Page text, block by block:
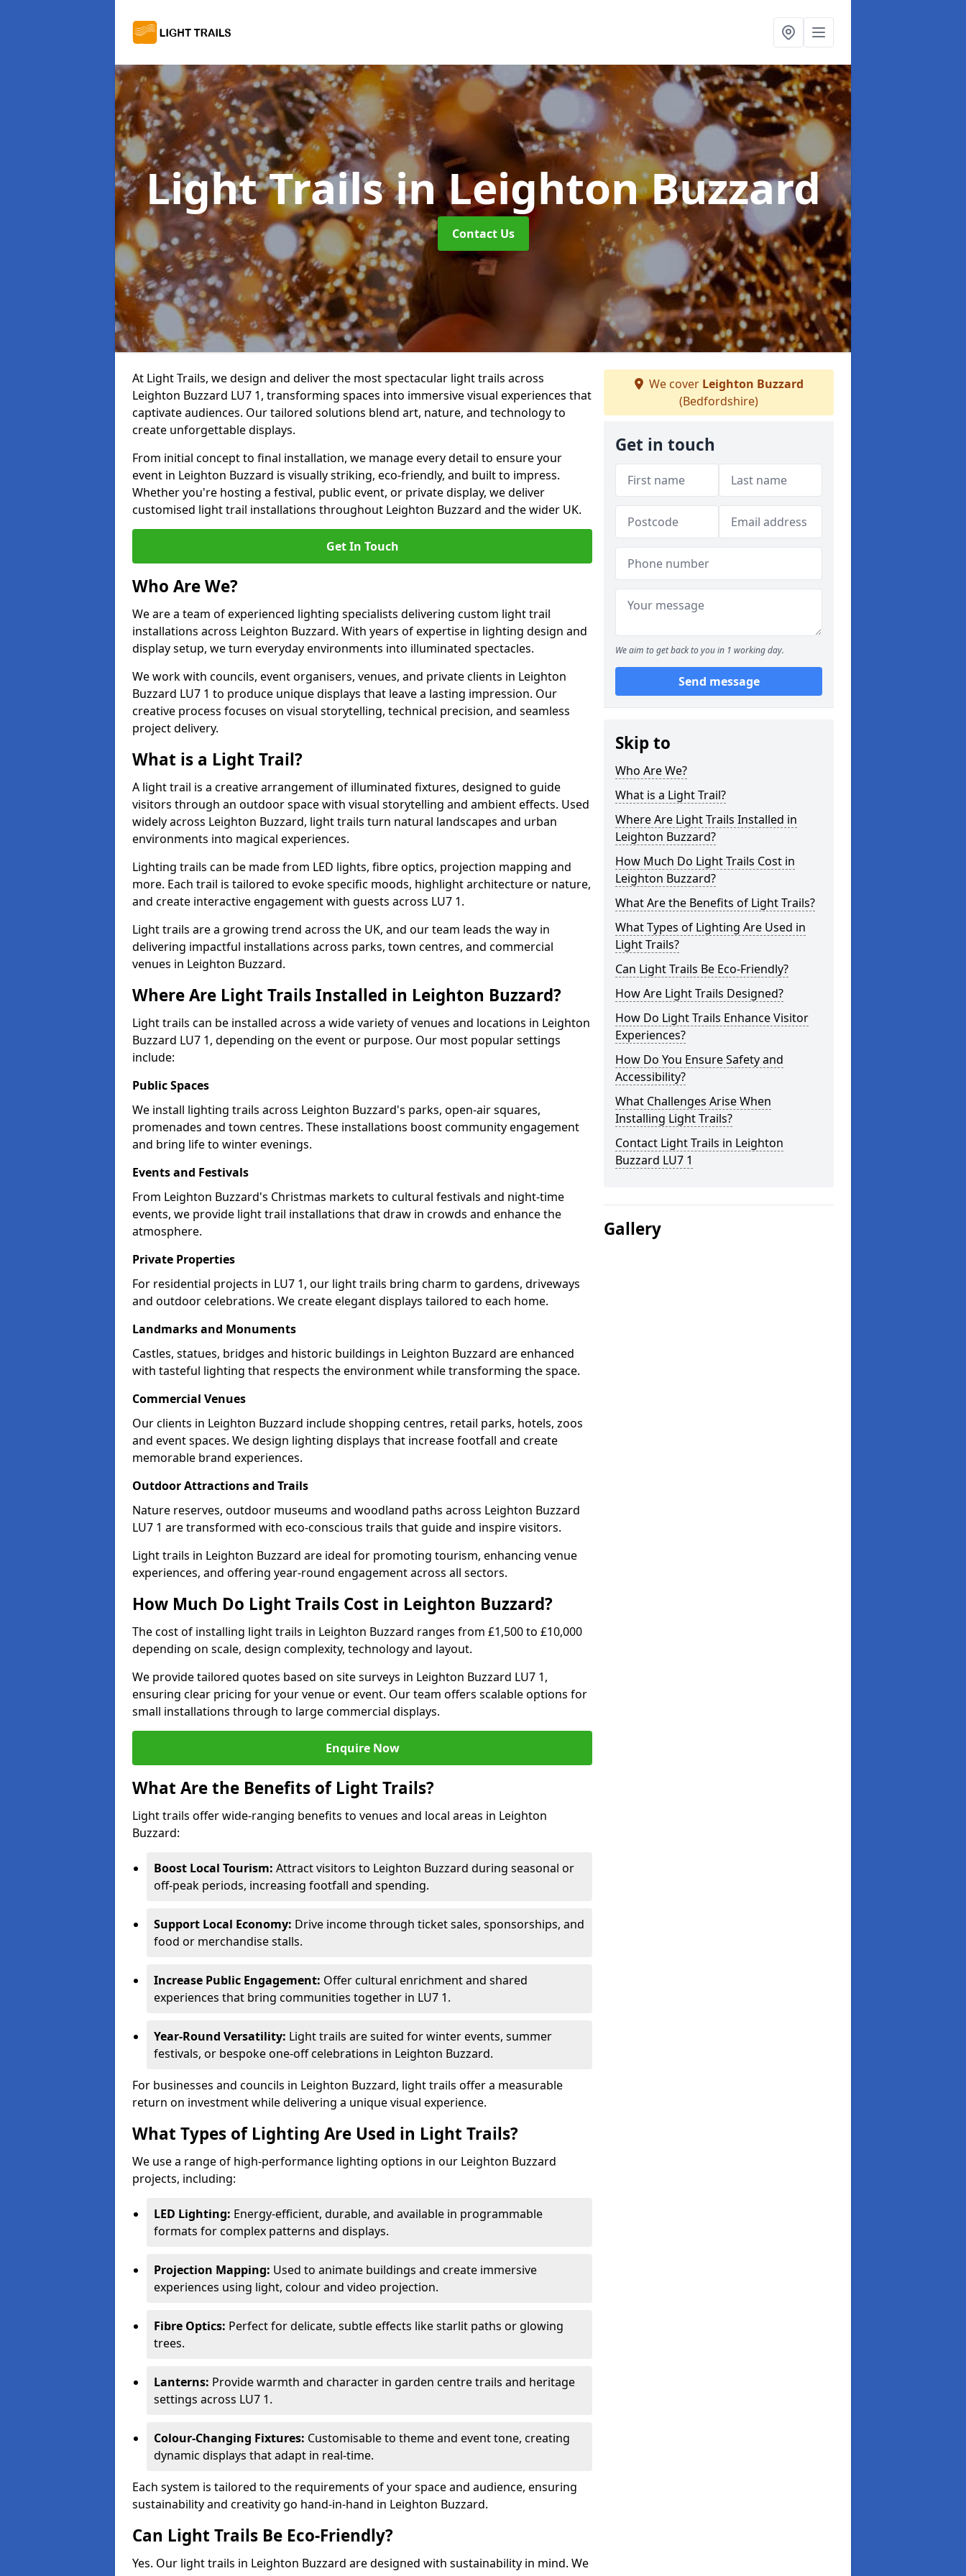
Light Trailsin Leighton Buzzard
Contact Us
At Light Trails, we design and deliver the most spectacular light trails across
Leighton Buzzard LU7 1, transforming spaces into immersive visual experiences that
captivate audiences. Our tailored solutions blend art, nature, and technology to
create unforgettable displays.
From initial concept to final installation, we manage every detail to ensure your
event in Leighton Buzzard is visually striking, eco-friendly, and built to impress.
Whether you're hosting a festival, public event, or private display, we deliver
customised light trail installations throughout Leighton Buzzard and the wider UK.
Get In Touch
Who Are We?
We are a team of experienced lighting specialists delivering custom light trail
installations across Leighton Buzzard. With years of expertise in lighting design and
display setup, we turn everyday environments into illuminated spectacles.
We work with councils, event organisers, venues, and private clients in Leighton
Buzzard LU7 1 to produce unique displays that leave a lasting impression. Our
creative process focuses on visual storytelling, technical precision, and seamless
project delivery.
What is a Light Trail?
A light trail is a creative arrangement of illuminated fixtures, designed to guide
visitors through an outdoor space with visual storytelling and ambient effects. Used
widely across Leighton Buzzard, light trails turn natural landscapes and urban
environments into magical experiences.
Lighting trails can be made from LED lights, fibre optics, projection mapping and
more. Each trail is tailored to evoke specific moods, highlight architecture or nature,
and create interactive engagement with guests across LU7 1.
Light trails are a growing trend across the UK, and our team leads the way in
delivering impactful installations across parks, town centres, and commercial
venues in Leighton Buzzard.
Where Are Light Trails Installed in Leighton Buzzard?
Light trails can be installed across a wide variety of venues and locations in Leighton
Buzzard LU7 1, depending on the event or purpose. Our most popular settings
include:
Public Spaces
We install lighting trails across Leighton Buzzard's parks, open-air squares,
promenades and town centres. These installations boost community engagement
and bring life to winter evenings.
Events and Festivals
From Leighton Buzzard's Christmas markets to cultural festivals and night-time
events, we provide light trail installations that draw in crowds and enhance the
atmosphere.
Private Properties
For residential projects in LU7 1, our light trails bring charm to gardens, driveways
and outdoor celebrations. We create elegant displays tailored to each home.
Landmarks and Monuments
Castles, statues, bridges and historic buildings in Leighton Buzzard are enhanced
with tasteful lighting that respects the environment while transforming the space.
Commercial Venues
Our clients in Leighton Buzzard include shopping centres, retail parks, hotels, zoos
and event spaces. We design lighting displays that increase footfall and create
memorable brand experiences.
Outdoor Attractions and Trails
Nature reserves, outdoor museums and woodland paths across Leighton Buzzard
LU7 1 are transformed with eco-conscious trails that guide and inspire visitors.
Light trails in Leighton Buzzard are ideal for promoting tourism, enhancing venue
experiences, and offering year-round engagement across all sectors.
How Much Do Light Trails Cost in Leighton Buzzard?
The cost of installing light trails in Leighton Buzzard ranges from £1,500 to £10,000
depending on scale, design complexity, technology and layout.
We provide tailored quotes based on site surveys in Leighton Buzzard LU7 1,
ensuring clear pricing for your venue or event. Our team offers scalable options for
small installations through to large commercial displays.
Enquire Now
What Are the Benefits of Light Trails?
Light trails offer wide-ranging benefits to venues and local areas in Leighton
Buzzard:
Boost Local Tourism: Attract visitors to Leighton Buzzard during seasonal or
off-peak periods, increasing footfall and spending.
Support Local Economy: Drive income through ticket sales, sponsorships, and
food or merchandise stalls.
Increase Public Engagement: Offer cultural enrichment and shared
experiences that bring communities together in LU7 1.
Year-Round Versatility: Light trails are suited for winter events, summer
festivals, or bespoke one-off celebrations in Leighton Buzzard.
For businesses and councils in Leighton Buzzard, light trails offer a measurable
return on investment while delivering a unique visual experience.
What Types of Lighting Are Used in Light Trails?
We use a range of high-performance lighting options in our Leighton Buzzard
projects, including:
LED Lighting: Energy-efficient, durable, and available in programmable
formats for complex patterns and displays.
Projection Mapping: Used to animate buildings and create immersive
experiences using light, colour and video projection.
Fibre Optics: Perfect for delicate, subtle effects like starlit paths or glowing
trees.
Lanterns: Provide warmth and character in garden centre trails and heritage
settings across LU7 1.
Colour-Changing Fixtures: Customisable to theme and event tone, creating
dynamic displays that adapt in real-time.
Each system is tailored to the requirements of your space and audience, ensuring
sustainability and creativity go hand-in-hand in Leighton Buzzard.
Can Light Trails Be Eco-Friendly?
Yes. Our light trails in Leighton Buzzard are designed with sustainability in mind. We
We cover Leighton Buzzard
(Bedfordshire)
Get in touch
We aim to get back to you in 1 working day.
Send message
Skip to
Who Are We?
What is a Light Trail?
Where Are Light Trails Installed in
Leighton Buzzard?
How Much Do Light Trails Cost in
Leighton Buzzard?
What Are the Benefits of Light Trails?
What Types of Lighting Are Used in
Light Trails?
Can Light Trails Be Eco-Friendly?
How Are Light Trails Designed?
How Do Light Trails Enhance Visitor
Experiences?
How Do You Ensure Safety and
Accessibility?
What Challenges Arise When
Installing Light Trails?
Contact Light Trails in Leighton
Buzzard LU7 1
Gallery